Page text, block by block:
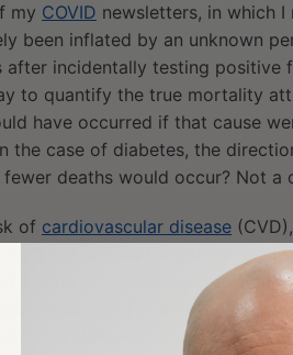
my COVID newsletters, in which
been inflated by an unknown
incidentally testing positive
to quantify the true mortality
have occurred if that cause
the case of diabetes, the
deaths would occur? Not a
of cardiovascular disease (CVD),
yet deaths from those
its characteristic hyperglycemia
diseases. For example, one
year follow-up, diabetic patients